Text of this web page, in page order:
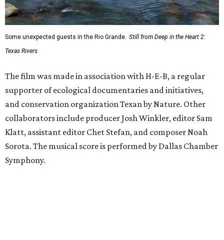
Some unexpected guests in the Rio Grande. Still from Deep in the Heart 2:
Texas Rivers
The film was made in association with H-E-B, a regular
supporter of ecological documentaries and initiatives,
and conservation organization Texan by Nature. Other
collaborators include producer Josh Winkler, editor Sam
Klatt, assistant editor Chet Stefan, and composer Noah
Sorota. The musical score is performed by Dallas Chamber
Symphony.